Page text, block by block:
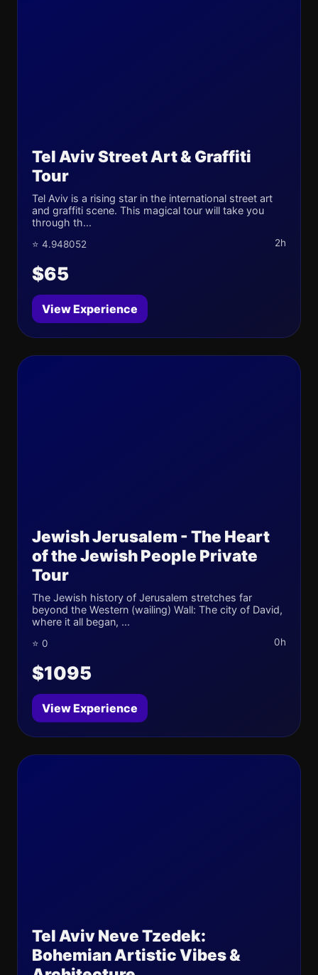
Tel Aviv Street Art & Graffiti
Tour
Tel Aviv is a rising star in the international street art
and graffiti scene. This magical tour will take you
through th...
⭐ 4.948052 2h
$65
View Experience
Jewish Jerusalem - The Heart
of the Jewish People Private
Tour
The Jewish history of Jerusalem stretches far
beyond the Western (wailing) Wall: The city of David,
where it all began, ...
⭐ 0 0h
$1095
View Experience
Tel Aviv Neve Tzedek:
Bohemian Artistic Vibes &